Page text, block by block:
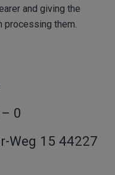
and giving the
them.
0
Weg 15 44227